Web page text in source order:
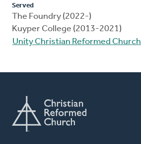
Served
The Foundry (2022-)
Kuyper College (2013-2021)
Unity Christian Reformed Church